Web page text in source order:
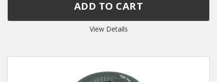
View Details